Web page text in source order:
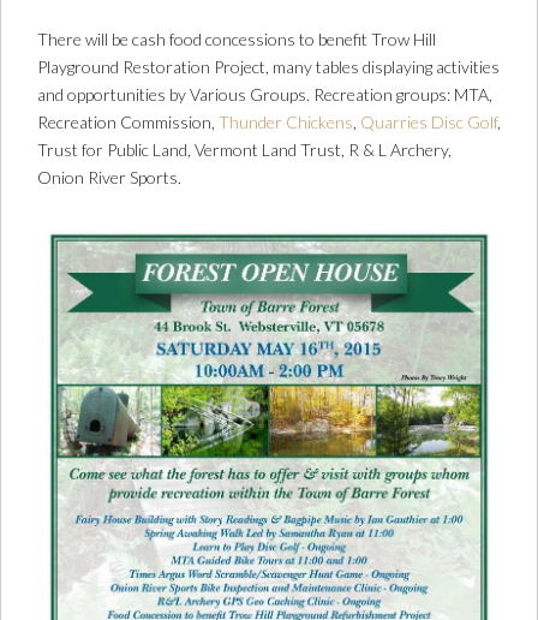
There will be cash food concessions to benefit Trow Hill
Playground Restoration Project, many tables displaying activities
and opportunities by Various Groups. Recreation groups: MTA,
Recreation Commission, Thunder Chickens Quarries Disc Golf,
Trust for Public Land, Vermont Land Trust, R & L Archery,
Onion River Sports.